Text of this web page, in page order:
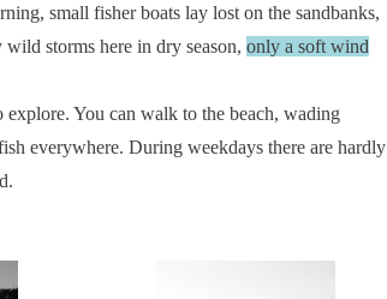
small fisher boats lay lost on the sandbanks,
storms here in dry season, only a soft wind
You can walk to the beach, wading
everywhere. During weekdays there are hardly